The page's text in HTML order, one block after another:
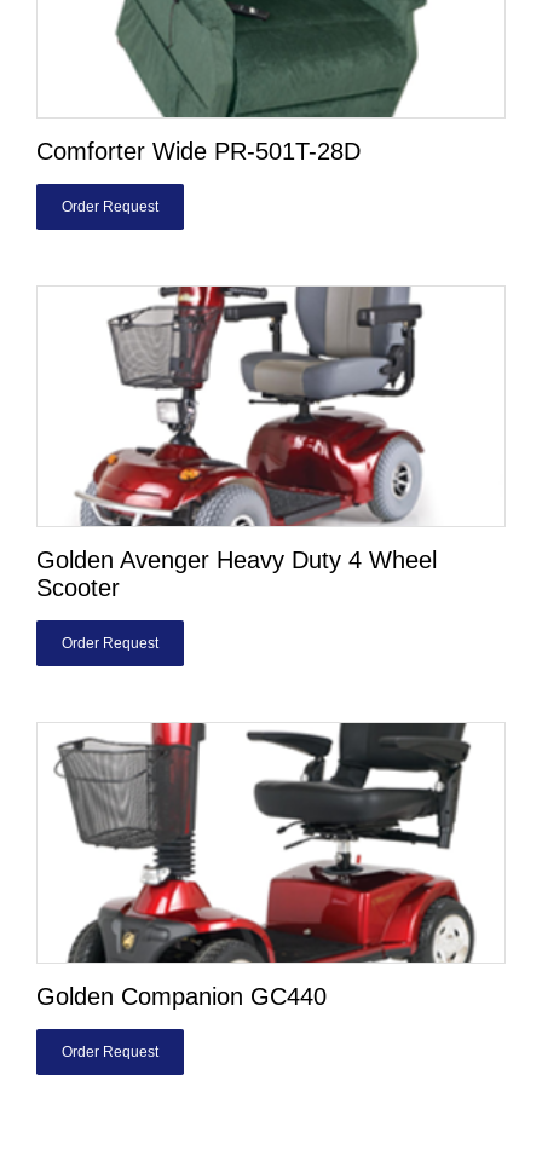
Comforter Wide PR-501T-28D
Order Request
Golden Avenger Heavy Duty 4 Wheel
Scooter
Order Request
Golden Companion GC440
Order Request